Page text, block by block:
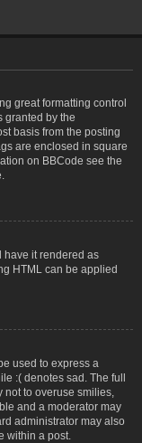
great formatting control
granted by the
basis from the posting
are enclosed in square
on BBCode see the
have it rendered as
HTML can be applied
used to express a
:( denotes sad. The full
to overuse smilies,
and a moderator may
administrator may also
within a post.